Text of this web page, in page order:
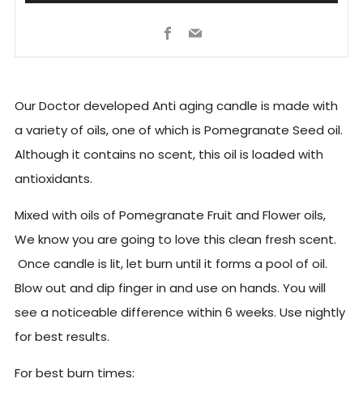
Facebook
Email
Our Doctor developed Anti aging candle is made with
a variety of oils, one of which is Pomegranate Seed oil.
Although it contains no scent, this oil is loaded with
antioxidants.
Mixed with oils of Pomegranate Fruit and Flower oils,
We know you are going to love this clean fresh scent.
Once candle is lit, let burn until it forms a pool of oil.
Blow out and dip finger in and use on hands. You will
see a noticeable difference within 6 weeks. Use nightly
for best results.
For best burn times: